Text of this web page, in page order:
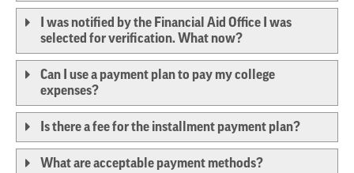
I was notified by the Financial Aid Office I was
selected for verification. What now?
Can I use a payment plan to pay my college
expenses?
Is there a fee for the installment payment plan?
What are acceptable payment methods?